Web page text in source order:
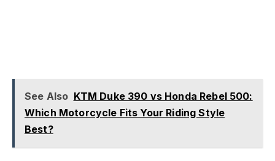
See Also KTM Duke 390 vs Honda Rebel 500:
Which Motorcycle Fits Your Riding Style
Best?